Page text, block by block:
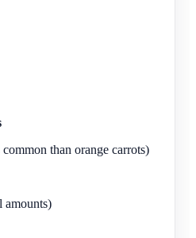
common than orange carrots)
amounts)